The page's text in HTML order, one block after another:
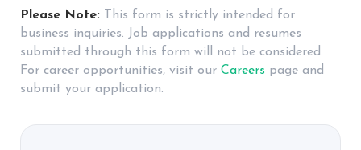
Please Note: This form is strictly intended for
business inquiries. Job applications and resumes
submitted through this form will not be considered.
For career opportunities, visit our Careers page and
submit your application.